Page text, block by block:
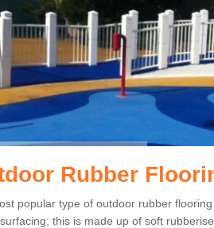
Rubber
popular type of outdoor rubber
this is made up of soft